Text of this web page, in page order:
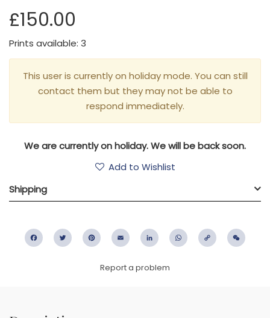
£150.00
Prints available: 3
This user is currently on holiday mode. You can still
contact them but they may not be able to
respond immediately.
We are currently on holiday. We will be back soon.
Add to Wishlist
Shipping
FacebookTwitter PinterestEmail LinkedIn WhatsApp
Copy
Report a problem